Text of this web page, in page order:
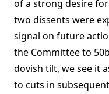
of a strong desire
two dissents were
signal on future
the Committee to
dovish tilt, we see it
to cuts in